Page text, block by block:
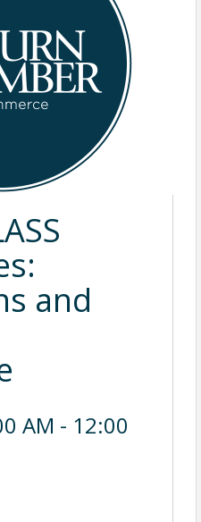
and
AM - 12:00